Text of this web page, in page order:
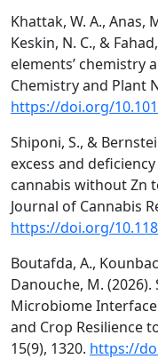
Khattak, W. A., Anas,
Keskin, N. C., &
elements’ chemistry
Chemistry and Plant
https://doi.org/
Shiponi, S., &
excess and
cannabis without Zn
Journal of Cannabis
https://doi.org/
Boutafda, A.,
Danouche, M.
Microbiome
and Crop Resilience
15(9), 1320. https://